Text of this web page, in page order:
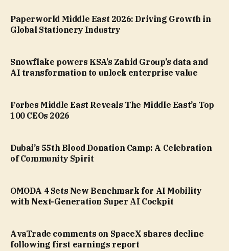
Paperworld Middle East 2026: Driving Growth in
Global Stationery Industry
Snowflake powers KSA’s Zahid Group’s data and
AI transformation to unlock enterprise value
Forbes Middle East Reveals The Middle East’s Top
100 CEOs 2026
Dubai’s 55th Blood Donation Camp: A Celebration
of Community Spirit
OMODA 4 Sets New Benchmark for AI Mobility
with Next-Generation Super AI Cockpit
AvaTrade comments on SpaceX shares decline
following first earnings report